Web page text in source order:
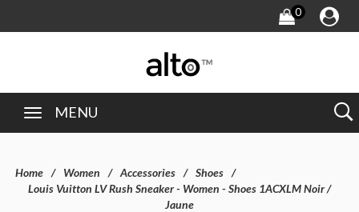
0
MENU
Home Women Accessories
Shoes
Louis Vuitton LV Rush Sneaker - Women - Shoes 1ACXLM Noir /
Jaune